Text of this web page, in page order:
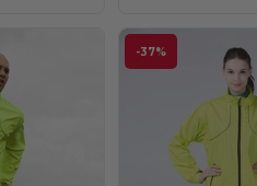
-37%